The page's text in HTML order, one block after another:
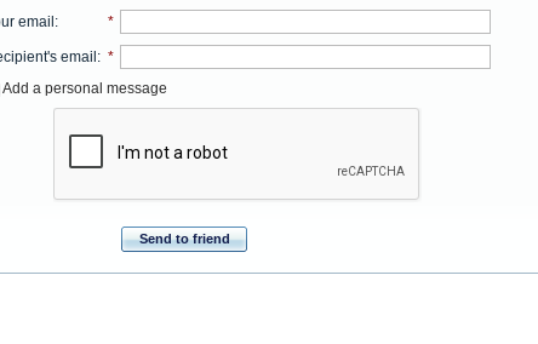
email: *
email: *
Add a personal message
Send to friend